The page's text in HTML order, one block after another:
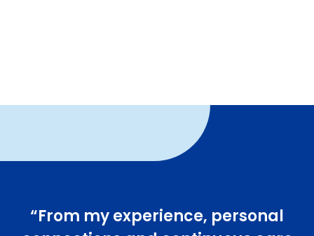
“From my experience, personal